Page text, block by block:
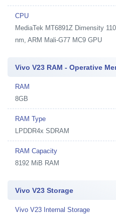
CPU
MediaTek MT6891Z Dimensity
nm, ARM Mali-G77 MC9 GPU
Vivo V23 RAM - Operative
RAM
8GB
RAM Type
LPDDR4x SDRAM
RAM Capacity
8192 MiB RAM
Vivo V23 Storage
Vivo V23 Internal Storage